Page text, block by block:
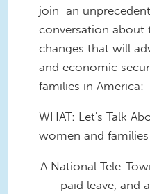
join an
conversation about
changes that will
and economic
families in America:
WHAT: Let's Talk
women and
A National Tele-
paid leave, and